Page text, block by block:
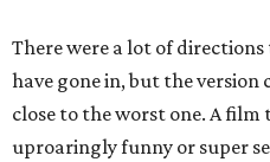
There were a lot of
have gone in, but the version
close to the worst one. A film
uproaringly funny or super